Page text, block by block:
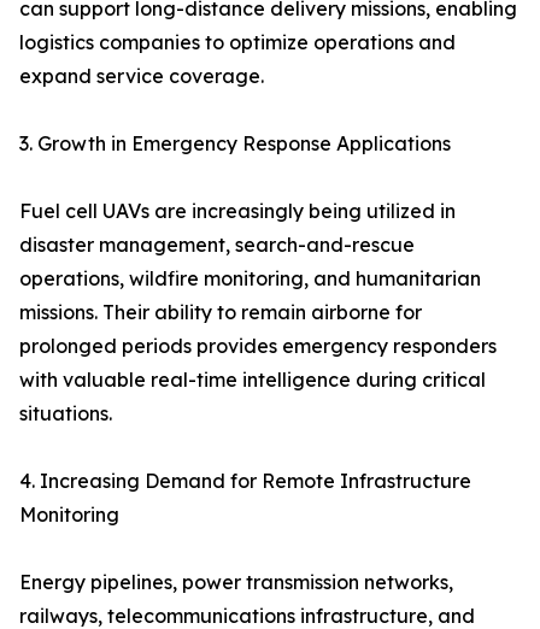
can support long-distance delivery missions, enabling
logistics companies to optimize operations and
expand service coverage.
3. Growth in Emergency Response Applications
Fuel cell UAVs are increasingly being utilized in
disaster management, search-and-rescue
operations, wildfire monitoring, and humanitarian
missions. Their ability to remain airborne for
prolonged periods provides emergency responders
with valuable real-time intelligence during critical
situations.
4. Increasing Demand for Remote Infrastructure
Monitoring
Energy pipelines, power transmission networks,
railways, telecommunications infrastructure, and